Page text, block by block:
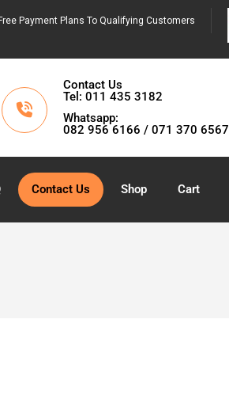
Payment Plans To Qualifying Customers
Contact Us
Tel: 011 435 3182
Whatsapp:
082 956 6166 / 071 370 6567
Contact Us Shop Cart